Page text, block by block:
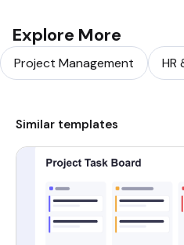
Explore More
Project Management HR
Similar templates